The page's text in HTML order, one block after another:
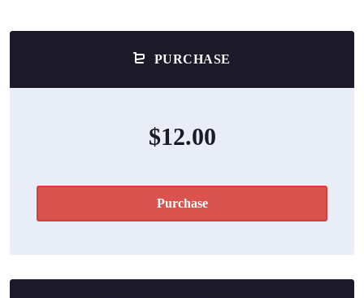
PURCHASE
$12.00
Purchase